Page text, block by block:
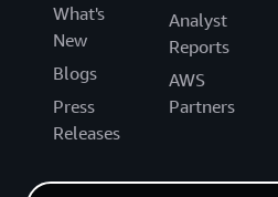
What's
New
Blogs
Press
Releases
Analyst
Reports
AWS
Partners